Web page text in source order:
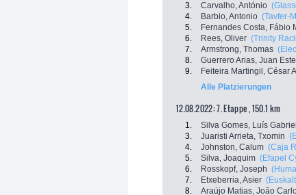
3.
Carvalho, António
4.
Barbio, Antonio (Tavfer-
5.
Fernandes Costa, Fábio
6.
Rees, Oliver (Trinity
7.
Armstrong, Thomas
8.
Guerrero Arias, Juan
9.
Feiteira Martingil, César
Alle Platzierungen
12.08.2022: 7. Etappe , 150.1 km
1. Silva Gomes, Luís Gabriel
3.
Juaristi Arrieta, Txomin
4.
Johnston, Calum (Caja
5.
Silva, Joaquim (Efapel
6.
Rosskopf, Joseph
7.
Etxeberria, Asier
8.
Araújo Matias, João